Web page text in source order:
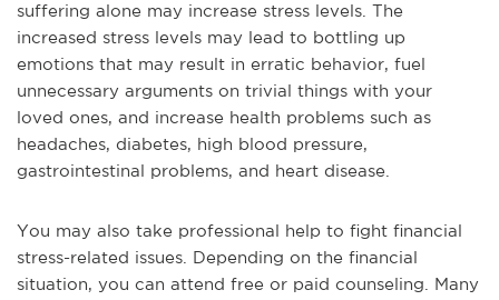
suffering alone may increase stress levels. The
increased stress levels may lead to bottling up
emotions that may result in erratic behavior, fuel
unnecessary arguments on trivial things with your
loved ones, and increase health problems such as
headaches, diabetes, high blood pressure,
gastrointestinal problems, and heart disease.
You may also take professional help to fight financial
stress-related issues. Depending on the financial
situation, you can attend free or paid counseling. Many